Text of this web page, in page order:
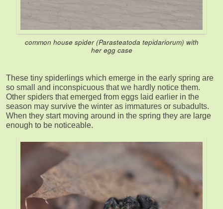
common house spider (Parasteatoda tepidariorum) with
her egg case
These tiny spiderlings which emerge in the early spring are
so small and inconspicuous that we hardly notice them.
Other spiders that emerged from eggs laid earlier in the
season may survive the winter as immatures or subadults.
When they start moving around in the spring they are large
enough to be noticeable.